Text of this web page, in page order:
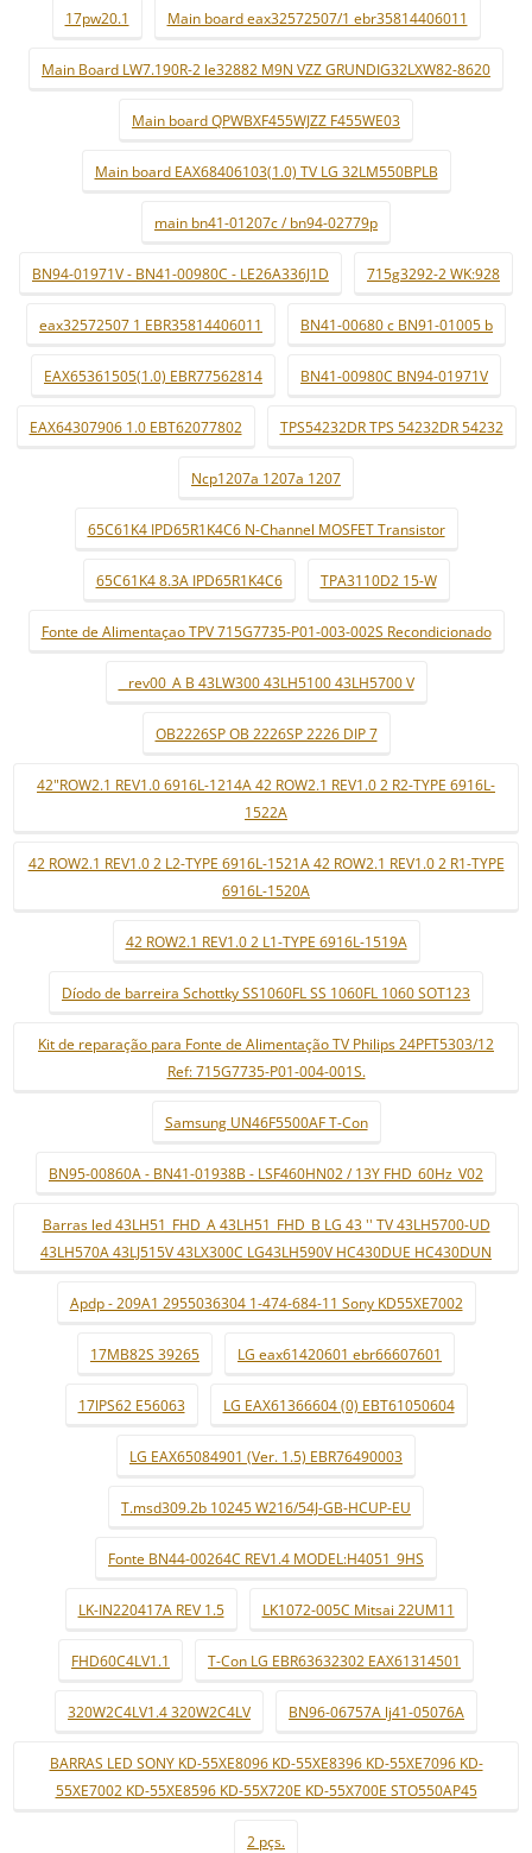
17pw20.1 Main board eax32572507/1 ebr35814406011
Main Board LW7.190R-2 le32882 M9N VZZ GRUNDIG32LXW82-8620
Main board QPWBXF455WJZZ F455WE03
Main board EAX68406103(1.0) TV LG 32LM550BPLB
main bn41-01207c / bn94-02779p
BN94-01971V - BN41-00980C - LE26A336J1D 715g3292-2 WK:928
eax32572507 1 EBR35814406011 BN41-00680 c BN91-01005 b
EAX65361505(1.0) EBR77562814 BN41-00980C BN94-01971V
EAX64307906 1.0 EBT62077802 TPS54232DR TPS 54232DR 54232
Ncp1207a 1207a 1207
65C61K4 IPD65R1K4C6 N-Channel MOSFET Transistor
65C61K4 8.3A IPD65R1K4C6 TPA3110D2 15-W
Fonte de Alimentaçao TPV 715G7735-P01-003-002S Recondicionado
_ rev00_A B 43LW300 43LH5100 43LH5700 V
OB2226SP OB 2226SP 2226 DIP 7
42"ROW2.1 REV1.0 6916L-1214A 42 ROW2.1 REV1.0 2 R2-TYPE 6916L-
1522A
42 ROW2.1 REV1.0 2 L2-TYPE 6916L-1521A 42 ROW2.1 REV1.0 2 R1-TYPE
6916L-1520A
42 ROW2.1 REV1.0 2 L1-TYPE 6916L-1519A
Díodo de barreira Schottky SS1060FL SS 1060FL 1060 SOT123
Kit de reparação para Fonte de Alimentação TV Philips 24PFT5303/12
Ref: 715G7735-P01-004-001S.
Samsung UN46F5500AF T-Con
BN95-00860A - BN41-01938B - LSF460HN02 / 13Y FHD_60Hz_V02
Barras led 43LH51_FHD_A 43LH51_FHD_B LG 43 '' TV 43LH5700-UD
43LH570A 43LJ515V 43LX300C LG43LH590V HC430DUE HC430DUN
Apdp - 209A1 2955036304 1-474-684-11 Sony KD55XE7002
17MB82S 39265 LG eax61420601 ebr66607601
17IPS62 E56063 LG EAX61366604 (0) EBT61050604
LG EAX65084901 (Ver. 1.5) EBR76490003
T.msd309.2b 10245 W216/54J-GB-HCUP-EU
Fonte BN44-00264C REV1.4 MODEL:H4051_9HS
LK-IN220417A REV 1.5 LK1072-005C Mitsai 22UM11
FHD60C4LV1.1 T-Con LG EBR63632302 EAX61314501
320W2C4LV1.4 320W2C4LV BN96-06757A lj41-05076A
BARRAS LED SONY KD-55XE8096 KD-55XE8396 KD-55XE7096 KD-
55XE7002 KD-55XE8596 KD-55X720E KD-55X700E STO550AP45
2 pçs.